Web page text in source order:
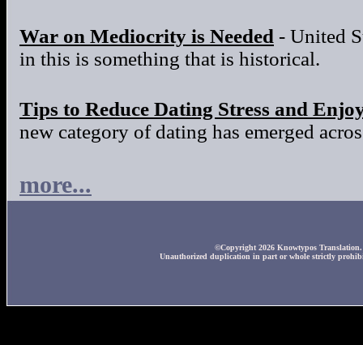
War on Mediocrity is Needed - United
in this is something that is historical.
Tips to Reduce Dating Stress and
new category of dating has emerged
more...
©Copyright 2026 Knowtypos
Unauthorized duplication in part or whole strictly